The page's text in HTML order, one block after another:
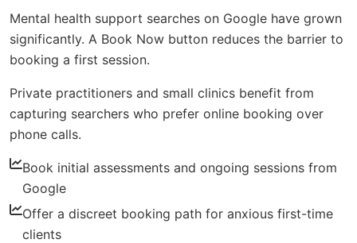
Mental health support searches on Google have grown
significantly. A Book Now button reduces the barrier to
booking a first session.
Private practitioners and small clinics benefit from
capturing searchers who prefer online booking over
phone calls.
Book initial assessments and ongoing sessions from
Google
Offer a discreet booking path for anxious first-time
clients